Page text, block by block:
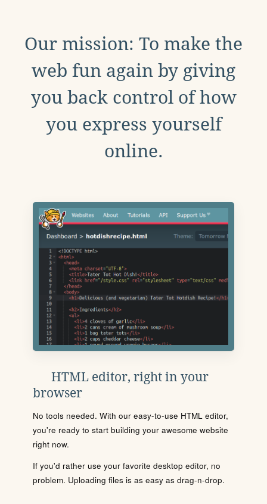
Our mission: To make the
web fun again by giving
you back control of how
you express yourself
online.
HTML editor, right in your
browser
No tools needed. With our easy-to-use HTML editor,
you're ready to start building your awesome website
right now.
If you'd rather use your favorite desktop editor, no
problem. Uploading files is as easy as drag-n-drop.